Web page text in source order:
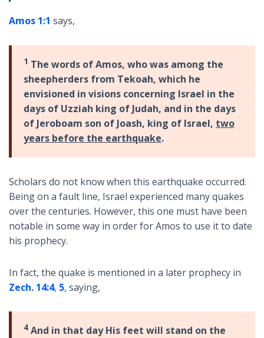
Amos 1:1 says,
1 The words of Amos, who was among the
sheepherders from Tekoah, which he
envisioned in visions concerning Israel in the
days of Uzziah king of Judah, and in the days
of Jeroboam son of Joash, king of Israel, two
years before the earthquake.
Scholars do not know when this earthquake occurred.
Being on a fault line, Israel experienced many quakes
over the centuries. However, this one must have been
notable in some way in order for Amos to use it to date
his prophecy.
In fact, the quake is mentioned in a later prophecy in
Zech. 14:4, 5, saying,
4 And in that day His feet will stand on the